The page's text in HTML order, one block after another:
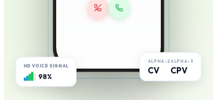
HD VOICE SIGNAL
98%
ALPHA-2
CV
ALPHA-3
CPV